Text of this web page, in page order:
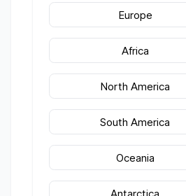
Europe
Africa
North America
South America
Oceania
Antarctica